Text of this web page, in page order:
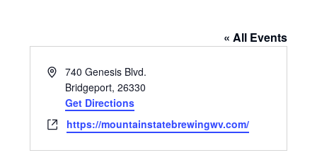
« All Events
Address740 Genesis Blvd.
Bridgeport, 26330
Get Directions
Websitehttps://mountainstatebrewingwv.com/